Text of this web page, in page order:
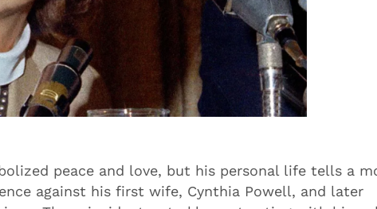
peace and love, but his personal life tells a
against his first wife, Cynthia Powell, and later